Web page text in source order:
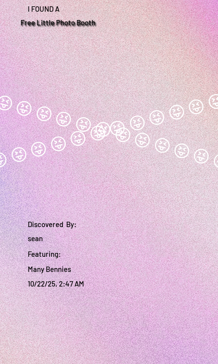
Discovered By:
sean
Featuring:
Many Bennies
10/22/25, 2:47 AM
I FOUND A
Free Little Photo Booth